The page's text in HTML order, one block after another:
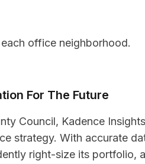
For The Future
Council, Kadence
strategy. With accurate
right-size its portfolio,